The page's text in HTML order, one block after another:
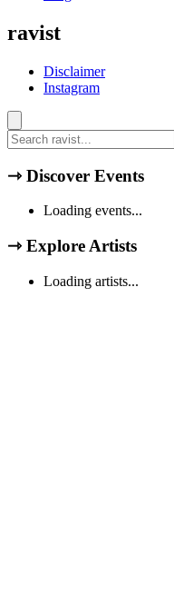
ravist
Disclaimer
Instagram
⇾ Discover Events
Loading events...
⇾ Explore Artists
Loading artists...